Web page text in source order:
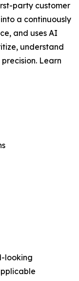
party customer
a continuously
and uses AI
understand
Learn
looking